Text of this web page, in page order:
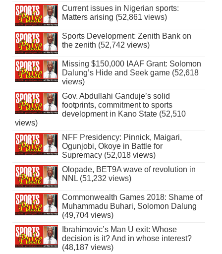
Current issues in Nigerian sports:
Matters arising (52,861 views)
Sports Development: Zenith Bank on
the zenith (52,742 views)
Missing $150,000 IAAF Grant: Solomon
Dalung’s Hide and Seek game (52,618
views)
Gov. Abdullahi Ganduje’s solid
footprints, commitment to sports
development in Kano State (52,510
views)
NFF Presidency: Pinnick, Maigari,
Ogunjobi, Okoye in Battle for
Supremacy (52,018 views)
Olopade, BET9A wave of revolution in
NNL (51,232 views)
Commonwealth Games 2018: Shame of
Muhammadu Buhari, Solomon Dalung
(49,704 views)
Ibrahimovic’s Man U exit: Whose
decision is it? And in whose interest?
(48,187 views)